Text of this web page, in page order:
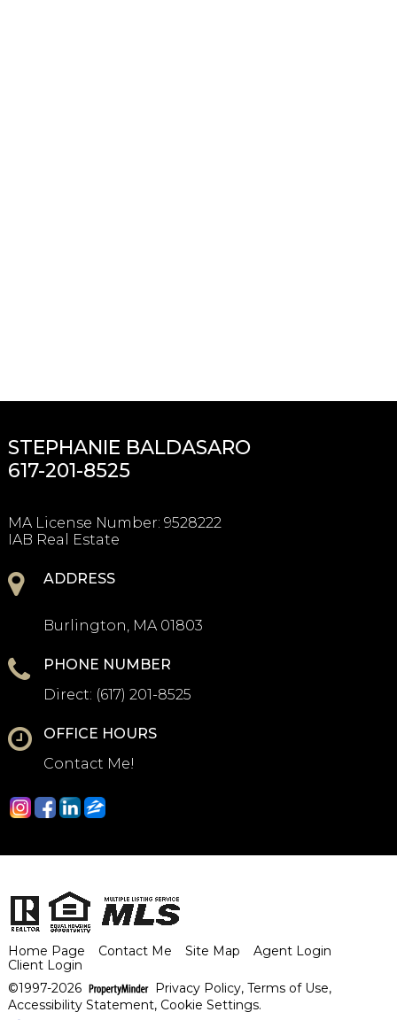
STEPHANIE BALDASARO
617-201-8525
MA License Number: 9528222
IAB Real Estate
ADDRESS
Burlington, MA 01803
PHONE NUMBER
Direct: (617) 201-8525
OFFICE HOURS
Contact Me!
Home Page Contact Me Site Map
Agent Login
Client Login
©1997-2026
Privacy Policy, Terms of Use,
Accessibility Statement, Cookie Settings.